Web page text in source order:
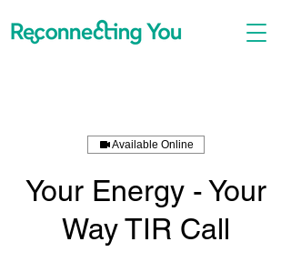
Available Online
Your Energy - Your
Way TIR Call